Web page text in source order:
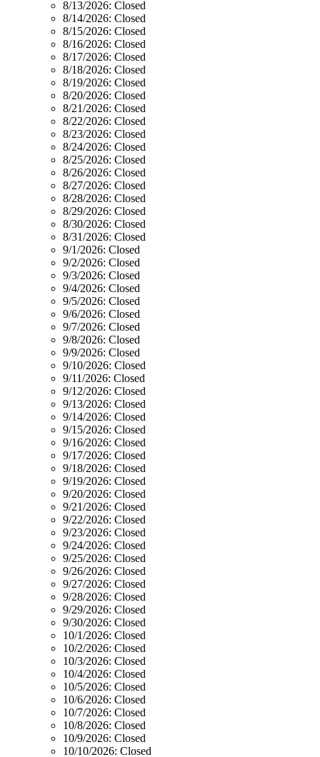
8/13/2026: Closed
8/14/2026: Closed
8/15/2026: Closed
8/16/2026: Closed
8/17/2026: Closed
8/18/2026: Closed
8/19/2026: Closed
8/20/2026: Closed
8/21/2026: Closed
8/22/2026: Closed
8/23/2026: Closed
8/24/2026: Closed
8/25/2026: Closed
8/26/2026: Closed
8/27/2026: Closed
8/28/2026: Closed
8/29/2026: Closed
8/30/2026: Closed
8/31/2026: Closed
9/1/2026: Closed
9/2/2026: Closed
9/3/2026: Closed
9/4/2026: Closed
9/5/2026: Closed
9/6/2026: Closed
9/7/2026: Closed
9/8/2026: Closed
9/9/2026: Closed
9/10/2026: Closed
9/11/2026: Closed
9/12/2026: Closed
9/13/2026: Closed
9/14/2026: Closed
9/15/2026: Closed
9/16/2026: Closed
9/17/2026: Closed
9/18/2026: Closed
9/19/2026: Closed
9/20/2026: Closed
9/21/2026: Closed
9/22/2026: Closed
9/23/2026: Closed
9/24/2026: Closed
9/25/2026: Closed
9/26/2026: Closed
9/27/2026: Closed
9/28/2026: Closed
9/29/2026: Closed
9/30/2026: Closed
10/1/2026: Closed
10/2/2026: Closed
10/3/2026: Closed
10/4/2026: Closed
10/5/2026: Closed
10/6/2026: Closed
10/7/2026: Closed
10/8/2026: Closed
10/9/2026: Closed
10/10/2026: Closed